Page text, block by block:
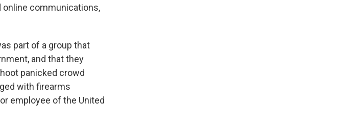
communications,
part of a group that
and that they
panicked crowd
with firearms
employee of the United